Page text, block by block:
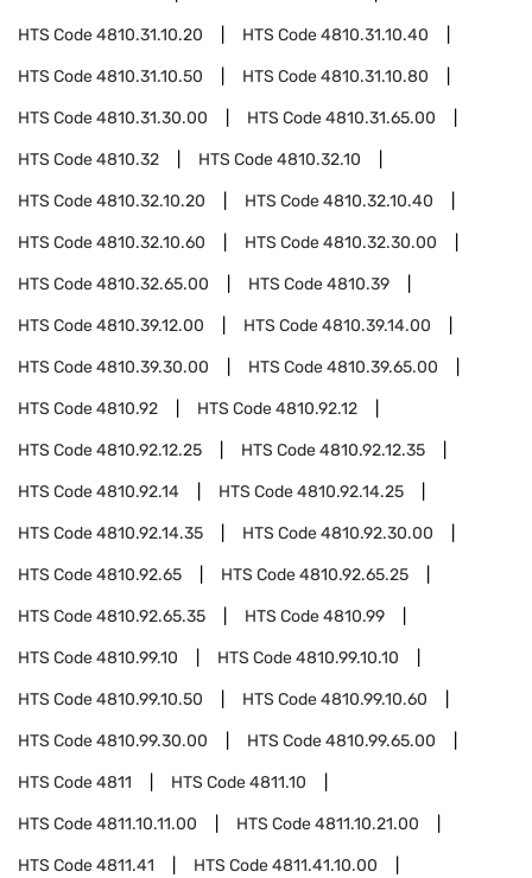
HTS Code4810.31.10.20 HTS Code4810.31.10.40
HTS Code4810.31.10.50 HTS Code4810.31.10.80
HTS Code4810.31.30.00 HTS Code4810.31.65.00
HTS Code4810.32 HTS Code4810.32.10
HTS Code4810.32.10.20 HTS Code4810.32.10.40
HTS Code4810.32.10.60 HTS Code4810.32.30.00
HTS Code4810.32.65.00 HTS Code4810.39
HTS Code4810.39.12.00 HTS Code4810.39.14.00
HTS Code4810.39.30.00 HTS Code4810.39.65.00
HTS Code4810.92 HTS Code4810.92.12
HTS Code4810.92.12.25 HTS Code4810.92.12.35
HTS Code4810.92.14 HTS Code4810.92.14.25
HTS Code4810.92.14.35 HTS Code4810.92.30.00
HTS Code4810.92.65 HTS Code4810.92.65.25
HTS Code4810.92.65.35 HTS Code4810.99
HTS Code4810.99.10 HTS Code4810.99.10.10
HTS Code4810.99.10.50 HTS Code4810.99.10.60
HTS Code4810.99.30.00 HTS Code4810.99.65.00
HTS Code4811 HTS Code4811.10
HTS Code4811.10.11.00 HTS Code4811.10.21.00
HTS Code4811.41 HTS Code4811.41.10.00